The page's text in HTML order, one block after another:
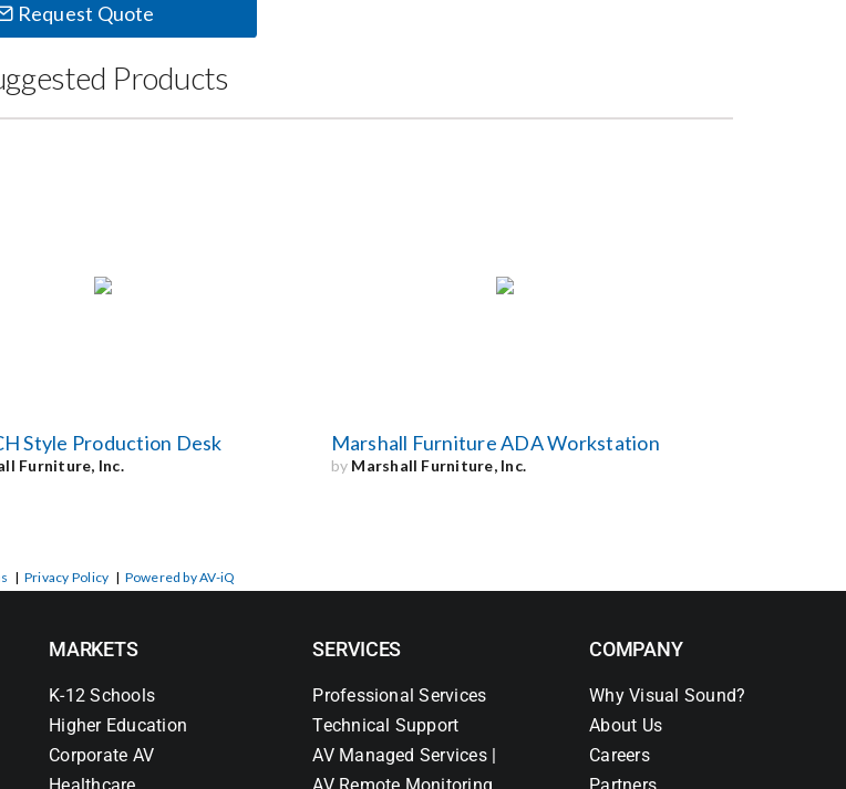
Request Quote
Products
Style Production Desk
Furniture, Inc.
Marshall Furniture ADA Workstation
by Marshall Furniture, Inc.
| Privacy Policy | Powered by AV-iQ
MARKETS
K-12 Schools
Higher Education
Corporate AV
SERVICES
Professional Services
Technical Support
AV Managed Services |
COMPANY
Why Visual Sound?
About Us
Careers